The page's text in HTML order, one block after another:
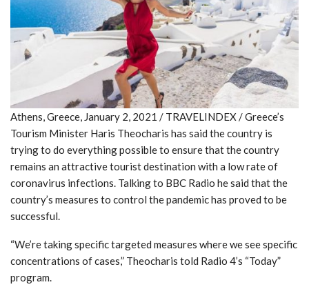
Athens, Greece, January 2, 2021 / TRAVELINDEX / Greece’s
Tourism Minister Haris Theocharis has said the country is
trying to do everything possible to ensure that the country
remains an attractive tourist destination with a low rate of
coronavirus infections. Talking to BBC Radio he said that the
country’s measures to control the pandemic has proved to be
successful.
“We’re taking specific targeted measures where we see specific
concentrations of cases,” Theocharis told Radio 4’s “Today”
program.